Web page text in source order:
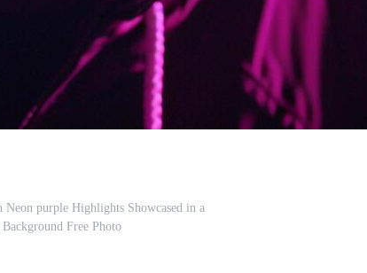
purple Highlights Showcased in a
Free Photo